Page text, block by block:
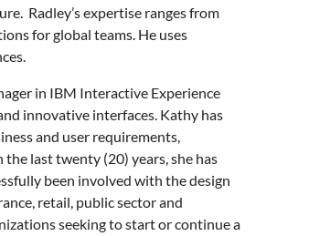
Radley’s expertise ranges from
for global teams. He uses
in IBM Interactive Experience
innovative interfaces. Kathy has
and user requirements,
last twenty (20) years, she has
been involved with the design
retail, public sector and
seeking to start or continue a